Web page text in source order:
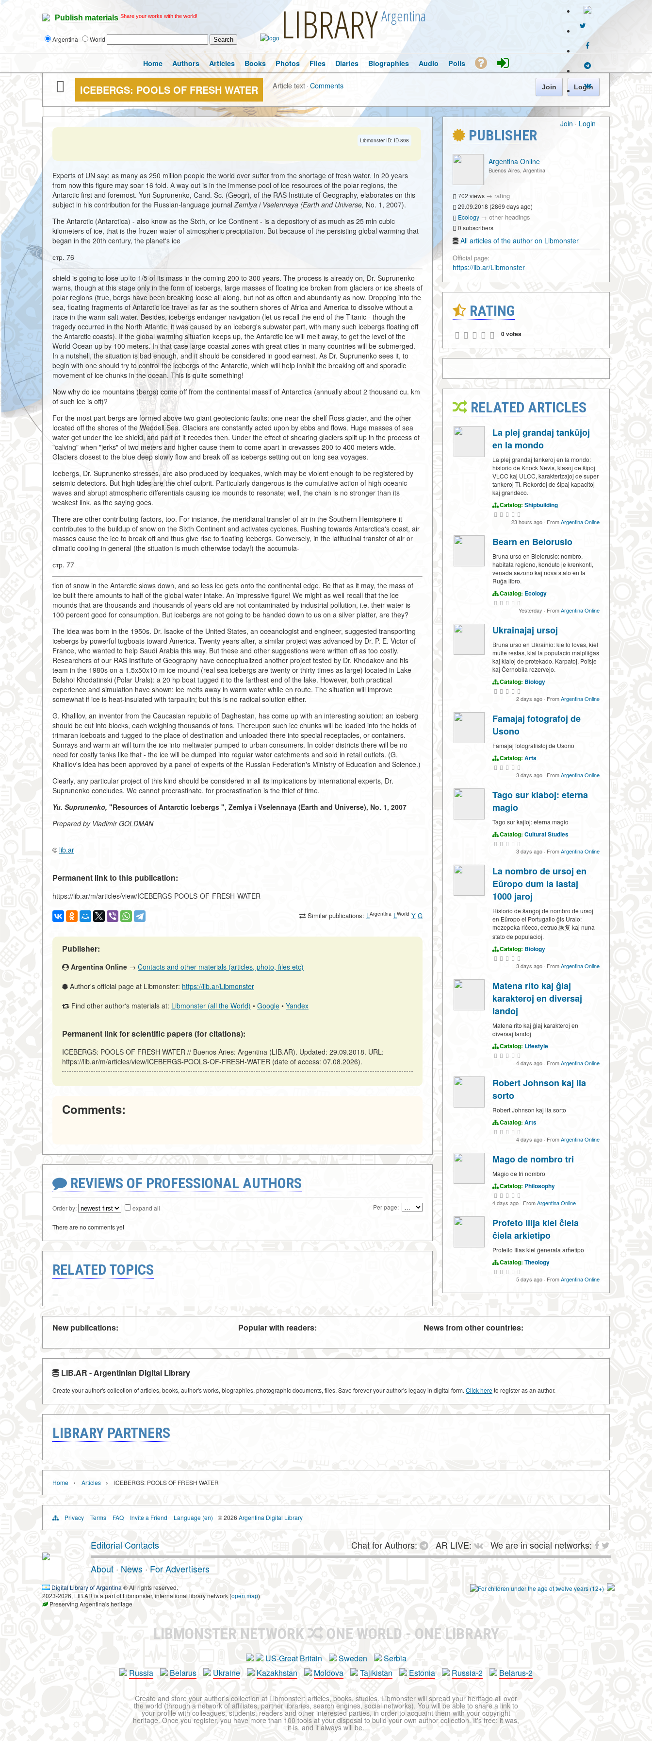
Publish materials Share your works with the world!
Argentina World LIBRARYArgentina
Join · Login
Home Authors Articles Books Photos Files Diaries Biographies Audio Polls
ICEBERGS: POOLS OF FRESH WATER Article text·Comments Join Login
Libmonster ID: ID-898
Experts of UN say: as many as 250 million people the world over suffer from the shortage of fresh water. In 20 years
from now this figure may soar 16 fold. A way out is in the immense pool of ice resources of the polar regions, the
Antarctic first and foremost. Yuri Suprunenko, Cand. Sc. (Geogr), of the RAS Institute of Geography, elaborates on this
subject in his contribution for the Russian-language journalZemlya i Vselennaya (Earth and Universe, No. 1, 2007).
The Antarctic (Antarctica) - also know as the Sixth, or Ice Continent - is a depository of as much as 25 mln cubic
kilometers of ice, that is the frozen water of atmospheric precipitation. But because of the persisting global warming that
began in the 20th century, the planet's ice
стр. 76
shield is going to lose up to 1/5 of its mass in the coming 200 to 300 years. The process is already on, Dr. Suprunenko
warns, though at this stage only in the form of icebergs, large masses of floating ice broken from glaciers or ice sheets of
polar regions (true, bergs have been breaking loose all along, but not as often and abundantly as now. Dropping into the
sea, floating fragments of Antarctic ice travel as far as the southern shores of Africa and America to dissolve without a
trace in the warm salt water. Besides, icebergs endanger navigation (let us recall the end of the Titanic - though the
tragedy occurred in the North Atlantic, it was caused by an iceberg's subwater part, with many such icebergs floating off
the Antarctic coasts). If the global warming situation keeps up, the Antarctic ice will melt away, to get the level of the
World Ocean up by 100 meters. In that case large coastal zones with great cities in many countries will be submerged.
In a nutshell, the situation is bad enough, and it should be considered in good earnest. As Dr. Suprunenko sees it, to
begin with one should try to control the icebergs of the Antarctic, which will help inhibit the breaking off and sporadic
movement of ice chunks in the ocean. This is quite something!
Now why do ice mountains (bergs) come off from the continental massif of Antarctica (annually about 2 thousand cu. km
of such ice is off)?
For the most part bergs are formed above two giant geotectonic faults: one near the shelf Ross glacier, and the other
located off the shores of the Weddell Sea. Glaciers are constantly acted upon by ebbs and flows. Huge masses of sea
water get under the ice shield, and part of it recedes then. Under the effect of shearing glaciers split up in the process of
"calving" when "jerks" of two meters and higher cause them to come apart in crevasses 200 to 400 meters wide.
Glaciers closest to the blue deep slowly flow and break off as icebergs setting out on long sea voyages.
Icebergs, Dr. Suprunenko stresses, are also produced by icequakes, which may be violent enough to be registered by
seismic detectors. But high tides are the chief culprit. Particularly dangerous is the cumulative action of high oceanic
waves and abrupt atmospheric differentials causing ice mounds to resonate; well, the chain is no stronger than its
weakest link, as the saying goes.
There are other contributing factors, too. For instance, the meridianal transfer of air in the Southern Hemisphere-it
contributes to the buildup of snow on the Sixth Continent and activates cyclones. Rushing towards Antarctica's coast, air
masses cause the ice to break off and thus give rise to floating icebergs. Conversely, in the latitudinal transfer of air or
climatic cooling in general (the situation is much otherwise today!) the accumula-
стр. 77
tion of snow in the Antarctic slows down, and so less ice gets onto the continental edge. Be that as it may, the mass of
ice built there amounts to half of the global water intake. An impressive figure! We might as well recall that the ice
mounds that are thousands and thousands of years old are not contaminated by industrial pollution, i.e. their water is
100 percent good for consumption. But icebergs are not going to be handed down to us on a silver platter, are they?
The idea was born in the 1950s. Dr. Isacke of the United States, an oceanologist and engineer, suggested transporting
icebergs by powerful tugboats toward America. Twenty years after, a similar project was advanced by Dr. P. E. Victor of
France, who wanted to help Saudi Arabia this way. But these and other suggestions were written off as too costly.
Researchers of our RAS Institute of Geography have conceptualized another project tested by Dr. Khodakov and his
team in the 1980s on a 1.5x50x10 m ice mound (real sea icebergs are twenty or thirty times as large) located in Lake
Bolshoi Khodatinski (Polar Urals): a 20 hp boat tugged it to the farthest end of the lake. However, both practical
experience and simulation have shown: ice melts away in warm water while en route. The situation will improve
somewhat if ice is heat-insulated with tarpaulin; but this is no radical solution either.
G. Khalilov, an inventor from the Caucasian republic of Daghestan, has come up with an interesting solution: an iceberg
should be cut into blocks, each weighing thousands of tons. Thereupon such ice chunks will be loaded into the holds of
trimaran iceboats and tugged to the place of destination and unloaded there into special receptacles, or containers.
Sunrays and warm air will turn the ice into meltwater pumped to urban consumers. In colder districts there will be no
need for costly tanks like that - the ice will be dumped into regular water catchments and sold in retail outlets. (G.
Khalilov's idea has been approved by a panel of experts of the Russian Federation's Ministry of Education and Science.)
Clearly, any particular project of this kind should be considered in all its implications by international experts, Dr.
Suprunenko concludes. We cannot procrastinate, for procrastination is the thief of time.
Yu. Suprunenko, "Resources of Antarctic Icebergs ", Zemlya i Vselennaya (Earth and Universe), No. 1, 2007
Prepared by Vladimir GOLDMAN
© lib.ar
Permanent link to this publication:
https://lib.ar/m/articles/view/ICEBERGS-POOLS-OF-FRESH-WATER
Similar publications: LArgentina LWorld Y G
Publisher:
Argentina Online → Contacts and other materials (articles, photo, files etc)
Author's official page at Libmonster: https://lib.ar/Libmonster
Find other author's materials at: Libmonster (all the World) • Google • Yandex
Permanent link for scientific papers (for citations):
ICEBERGS: POOLS OF FRESH WATER // Buenos Aries: Argentina (LIB.AR). Updated: 29.09.2018. URL:
https://lib.ar/m/articles/view/ICEBERGS-POOLS-OF-FRESH-WATER (date of access: 07.08.2026).
Comments:
REVIEWS OF PROFESSIONAL AUTHORS
Order by: expand all Per page:
There are no comments yet
RELATED TOPICS
PUBLISHER
Argentina Online
Buenos Aires, Argentina
702 views → rating
29.09.2018 (2869 days ago)
Ecology → other headings
0 subscribers
All articles of the author on Libmonster
Official page:
https://lib.ar/Libmonster
RATING
0 votes
RELATED ARTICLES
La plej grandaj tankŭjoj
en la mondo
La plej grandaj tankeroj en la mondo:
historio de Knock Nevis, klasoj de ŝipoj
VLCC kaj ULCC, karakterizaĵoj de super
tankeroj TI. Rekordoj de ŝipaj kapacitoj
kaj grandeco.
Catalog: Shipbuilding
23 hours ago · FromArgentina Online
Bearn en Belorusio
Bruna urso en Bielorusio: nombro,
habitata regiono, konduto je krenkonti,
venada sezono kaj nova stato en la
Ruĝa libro.
Catalog: Ecology
Yesterday · FromArgentina Online
Ukrainajaj ursoj
Bruna urso en Ukrainio: kie lo lovas, kiel
multe restas, kial la populacio malpliiĝas
kaj kialoj de protekado. Karpatoj, Poľsje
kaj Ĉernobila rezervejo.
Catalog: Biology
2 days ago · FromArgentina Online
Famajaj fotografoj de
Usono
Famajaj fotografiistoj de Usono
Catalog: Arts
3 days ago · FromArgentina Online
Tago sur klaboj: eterna
magio
Tago sur kajloj: eterna magio
Catalog: Cultural Studies
3 days ago · FromArgentina Online
La nombro de ursoj en
Eŭropo dum la lastaj
1000 jaroj
Historio de ŝanĝoj de nombro de ursoj
en Eŭropo el Portugalio ĝis Uralo:
mezepoka riĉeco, detruo,恢复 kaj nuna
stato de populacioj.
Catalog: Biology
3 days ago · FromArgentina Online
Matena rito kaj ĝiaj
karakteroj en diversaj
landoj
Matena rito kaj ĝiaj karakteroj en
diversaj landoj
Catalog: Lifestyle
4 days ago · FromArgentina Online
Robert Johnson kaj lia
sorto
Robert Johnson kaj lia sorto
Catalog: Arts
4 days ago · FromArgentina Online
Mago de nombro tri
Magio de tri nombro
Catalog: Philosophy
4 days ago · FromArgentina Online
Profeto Ilija kiel ĉiela
ĉiela arkietipo
Profeilo Ilias kiel ĝenerala arĥetipo
Catalog: Theology
5 days ago · FromArgentina Online
New publications: Popular with readers: News from other countries:
LIB.AR - Argentinian Digital Library
Create your author's collection of articles, books, author's works, biographies, photographic documents, files. Save forever your author's legacy in digital form. Click hereto register as an author.
LIBRARY PARTNERS
Home › Articles › ICEBERGS: POOLS OF FRESH WATER
Privacy Terms FAQ Invite a Friend Language (en) © 2026 Argentina Digital Library
Editorial Contacts Chat for Authors: AR LIVE:
We are in social networks:
About · News · For Advertisers
Digital Library of Argentina ® All rights reserved.
2023-2026, LIB.AR is a part of Libmonster, international library network (open map)
Preserving Argentina's heritage
LIBMONSTER NETWORK ONE WORLD - ONE LIBRARY
US-Great Britain Sweden
Serbia
Russia
Belarus Ukraine Kazakhstan Moldova Tajikistan Estonia Russia-2 Belarus-2
Create and store your author's collection at Libmonster: articles, books, studies. Libmonster will spread your heritage all over
the world (through a network of affiliates, partner libraries, search engines, social networks). You will be able to share a link to
your profile with colleagues, students, readers and other interested parties, in order to acquaint them with your copyright
heritage. Once you register, you have more than 100 tools at your disposal to build your own author collection. It's free: it was,
it is, and it always will be.